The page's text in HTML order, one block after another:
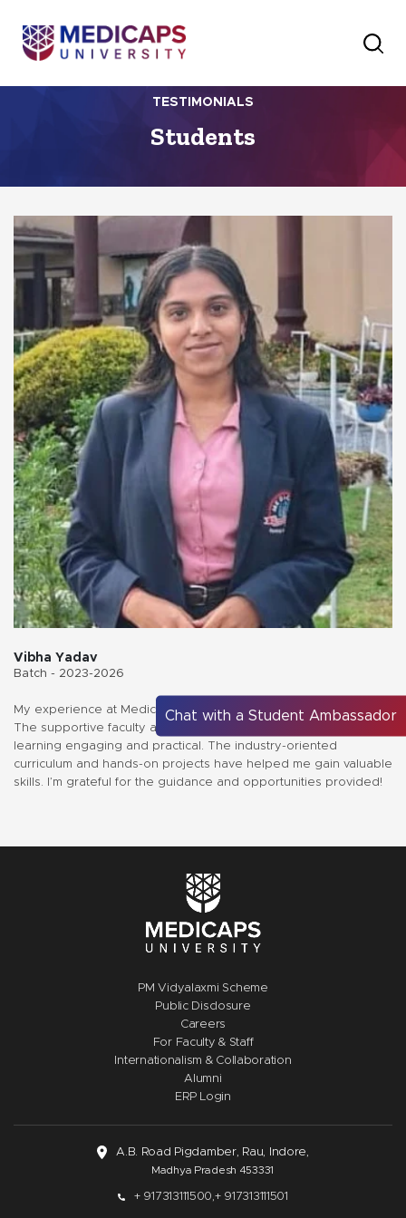
TESTIMONIALS
Students
Vibha Yadav
Batch - 2023-2026
My experience at Medicaps University has been truly enriching.
The supportive faculty and innovative teaching methods make
learning engaging and practical. The industry-oriented
curriculum and hands-on projects have helped me gain valuable
skills. I’m grateful for the guidance and opportunities provided!
PM Vidyalaxmi Scheme
Public Disclosure
Careers
For Faculty & Staff
Internationalism & Collaboration
Alumni
ERP Login
A.B. Road Pigdamber, Rau, Indore,
Madhya Pradesh 453331
+ 917313111500, + 917313111501
Chat with a Student Ambassador